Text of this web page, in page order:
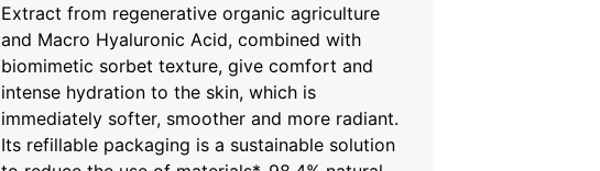
Extract from regenerative organic agriculture
and Macro Hyaluronic Acid, combined with
biomimetic sorbet texture, give comfort and
intense hydration to the skin, which is
immediately softer, smoother and more radiant.
Its refillable packaging is a sustainable solution